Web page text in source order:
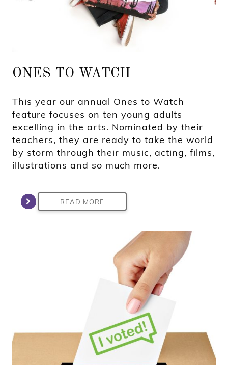
ONES TO WATCH
This year our annual Ones to Watch
feature focuses on ten young adults
excelling in the arts. Nominated by their
teachers, they are ready to take the world
by storm through their music, acting, films,
illustrations and so much more.
READ MORE